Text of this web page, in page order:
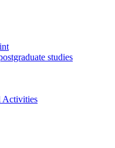
studies
Activities